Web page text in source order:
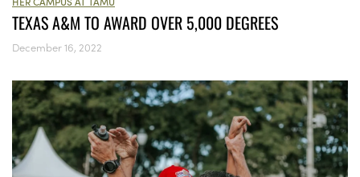
TEXAS A&M TO AWARD OVER 5,000 DEGREES
December 16, 2022